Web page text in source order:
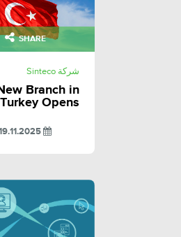
SHARE
شركة Sinteco
Branch in
Turkey Opens